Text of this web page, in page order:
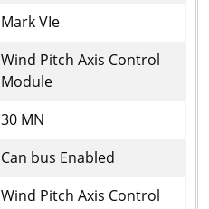
Mark VIe
Wind Pitch Axis Control
Module
30 MN
Can bus Enabled
Wind Pitch Axis Control